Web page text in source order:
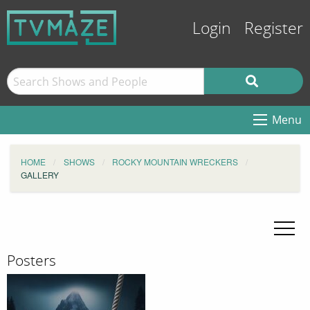
Login Register
Menu
HOME SHOWS
ROCKY MOUNTAIN WRECKERS
GALLERY
Posters